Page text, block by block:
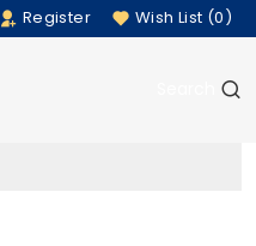
Register Wish List (0)